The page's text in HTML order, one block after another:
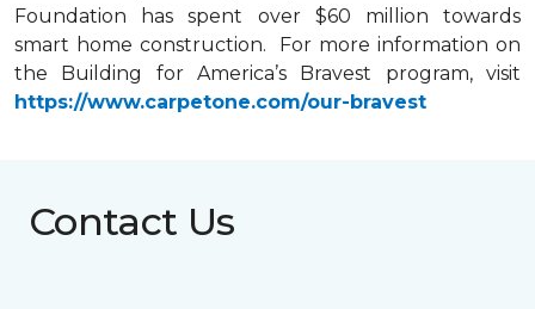
Foundation has spent over $60 million towards
smart home construction. For more information on
the Building for America’s Bravest program, visit
https://www.carpetone.com/our-bravest
Contact Us